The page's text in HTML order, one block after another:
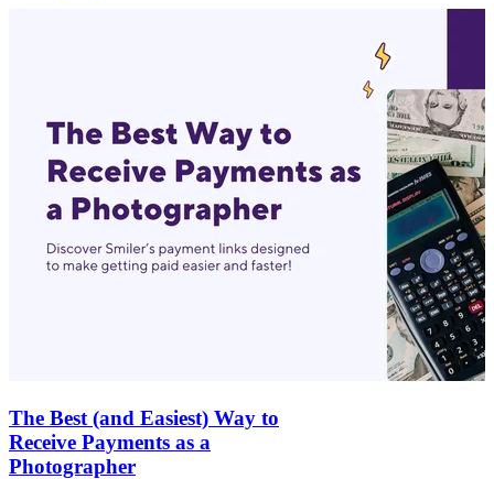
The Best (and Easiest) Way to
Receive Payments as a
Photographer